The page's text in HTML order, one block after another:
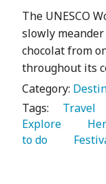
The UNESCO
slowly
chocolat from
throughout its
Category:
Tags:
   Travel
Explore
to do